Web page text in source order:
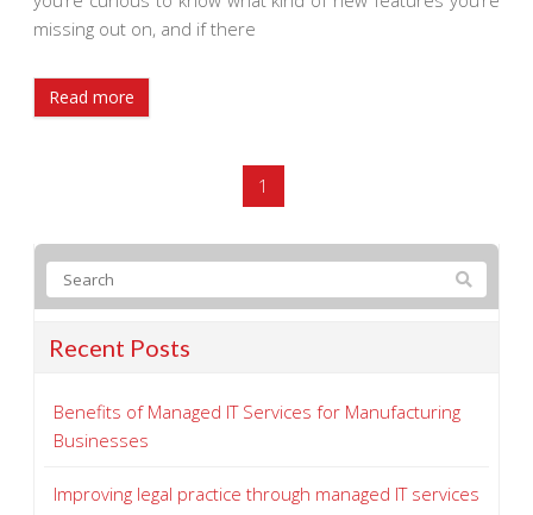
missing out on, and if there
Read more
1
Recent Posts
Benefits of Managed IT Services for Manufacturing
Businesses
Improving legal practice through managed IT services